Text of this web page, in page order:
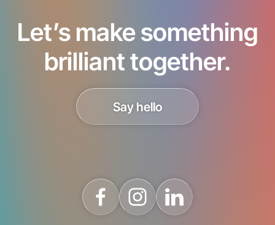
Let’s make something
brilliant together.
Say hello